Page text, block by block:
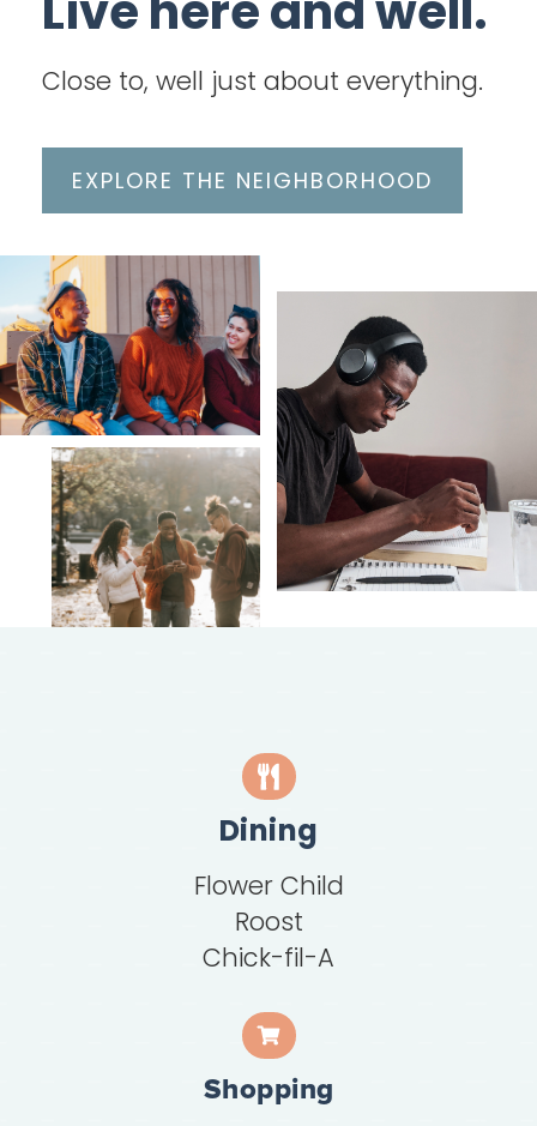
Dining
Flower Child
Roost
Chick-fil-A
Shopping
Close to, well just about everything.
EXPLORE THE NEIGHBORHOOD